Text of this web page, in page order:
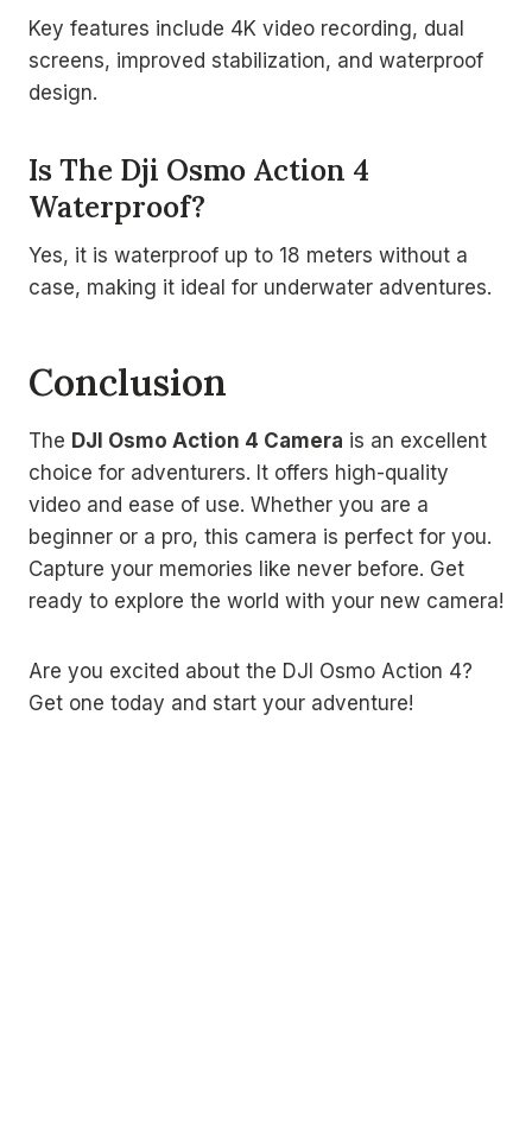
Key features include 4K video recording, dual
screens, improved stabilization, and waterproof
design.
Is The Dji Osmo Action 4
Waterproof?
Yes, it is waterproof up to 18 meters without a
case, making it ideal for underwater adventures.
Conclusion
The DJI Osmo Action 4 Camera is an excellent
choice for adventurers. It offers high-quality
video and ease of use. Whether you are a
beginner or a pro, this camera is perfect for you.
Capture your memories like never before. Get
ready to explore the world with your new camera!
Are you excited about the DJI Osmo Action 4?
Get one today and start your adventure!